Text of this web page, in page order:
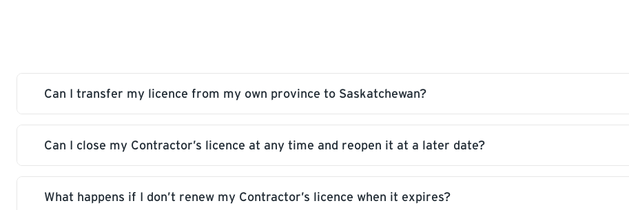
Can I transfer my licence from my own province to Saskatchewan?
No, we issue our own Saskatchewan licence to you. We require proof of qualifications of your licence you
obtained through your own province.
Can I close my Contractor’s licence at any time and reopen it at a later date?
Yes, you can reopen your licence without additional fees, as long as it is not past the expiry date and you
What happens if I don’t renew my Contractor’s licence when it expires?